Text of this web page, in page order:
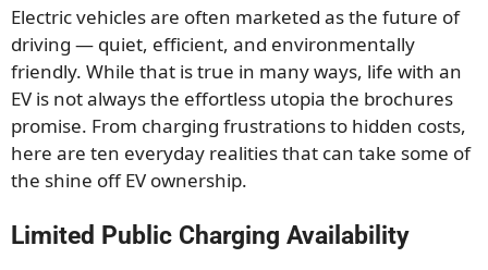
(Twitter)
Electric vehicles are often marketed as the future of
driving — quiet, efficient, and environmentally
friendly. While that is true in many ways, life with an
EV is not always the effortless utopia the brochures
promise. From charging frustrations to hidden costs,
here are ten everyday realities that can take some of
the shine off EV ownership.
Limited Public Charging Availability